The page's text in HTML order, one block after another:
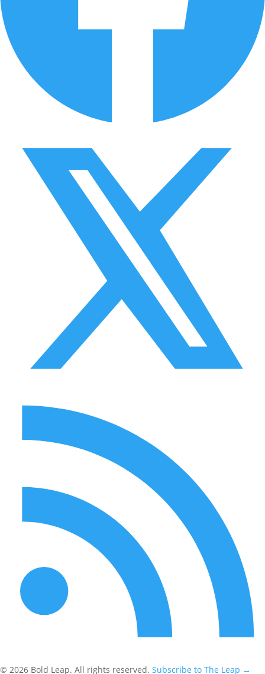
© 2026 Bold Leap. All rights reserved. Subscribe to The Leap →